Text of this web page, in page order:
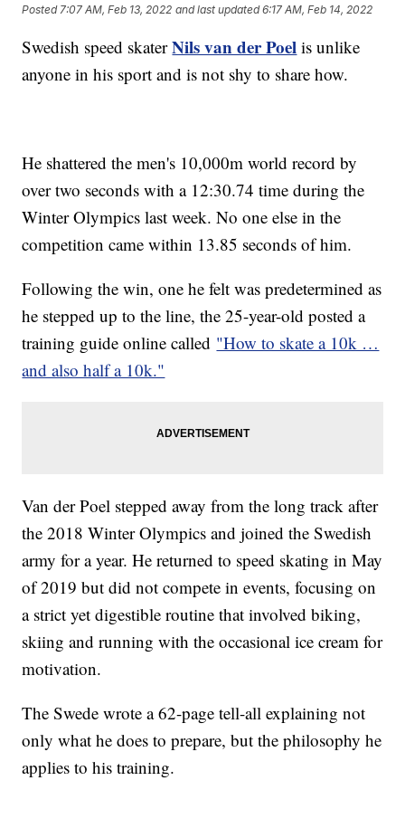
Posted 7:07 AM, Feb 13, 2022 and last updated 6:17 AM, Feb 14, 2022
Swedish speed skaterNils van der Poel is unlike
anyone in his sport and is not shy to share how.
He shattered the men's 10,000m world record by
over two seconds with a 12:30.74 time during the
Winter Olympics last week. No one else in the
competition came within 13.85 seconds of him.
Following the win, one he felt was predetermined as
he stepped up to the line, the 25-year-old posted a
training guide online called "How to skate a 10k …
and also half a 10k."
Van der Poel stepped away from the long track after
the 2018 Winter Olympics and joined the Swedish
army for a year. He returned to speed skating in May
of 2019 but did not compete in events, focusing on
a strict yet digestible routine that involved biking,
skiing and running with the occasional ice cream for
motivation.
The Swede wrote a 62-page tell-all explaining not
only what he does to prepare, but the philosophy he
applies to his training.